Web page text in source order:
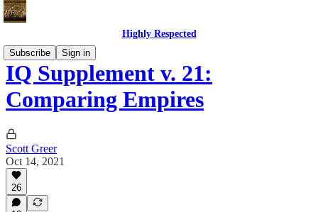
Highly Respected
Subscribe
Sign in
IQ Supplement v. 21:
Comparing Empires
Scott Greer
Oct 14, 2021
26